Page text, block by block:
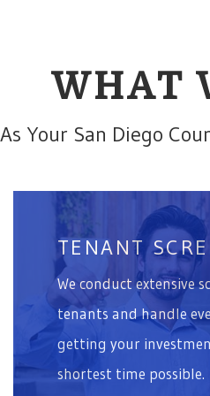
WHAT
As Your San Diego
TENANT
We conduct extensive
tenants and handle
getting your
shortest time possible.